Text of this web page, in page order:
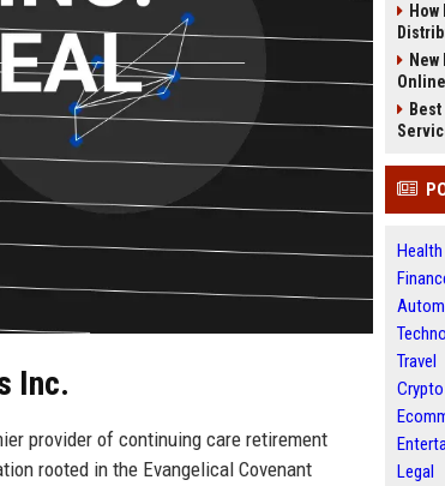
Inc.
provider of continuing care retirement
rooted in the Evangelical Covenant
Health
Travel
Crypto
Legal